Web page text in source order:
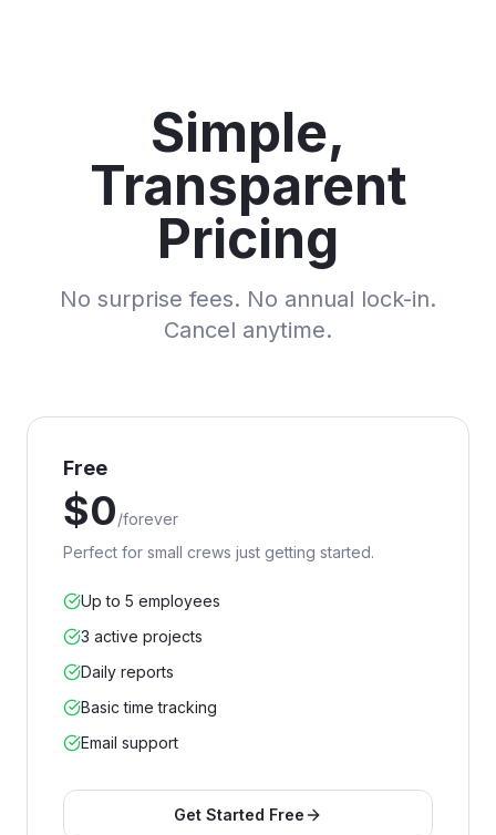
Simple,
Transparent
Pricing
No surprise fees. No annual lock-in.
Cancel anytime.
Free
$0/forever
Perfect for small crews just getting started.
Up to 5 employees
3 active projects
Daily reports
Basic time tracking
Email support
Get Started Free